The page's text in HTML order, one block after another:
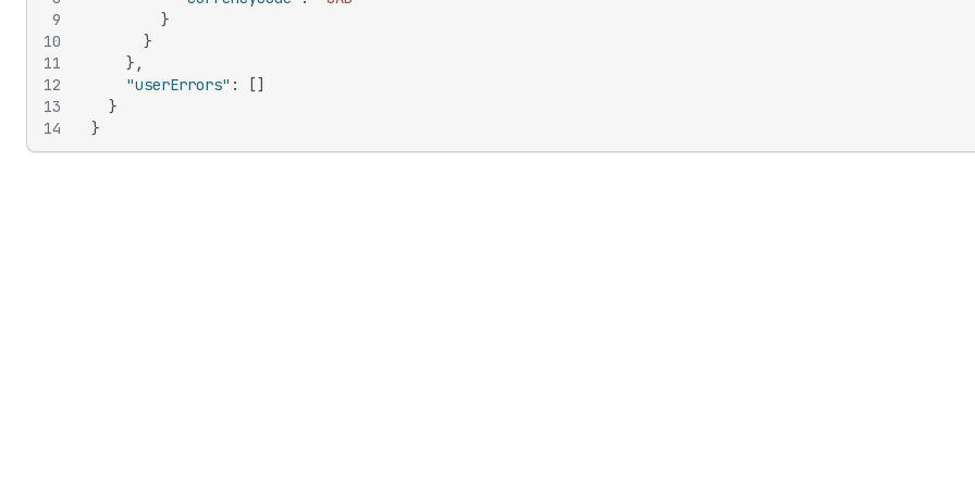
9
10
11
12
13
14
}
}
} ,
"userErrors" : []
}
}